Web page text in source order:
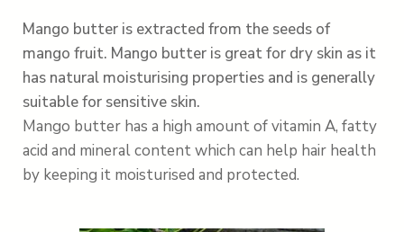
Mango butter is extracted from the seeds of
mango fruit. Mango butter is great for dry skin as it
has natural moisturising properties and is generally
suitable for sensitive skin.
Mango butter has a high amount of vitamin A, fatty
acid and mineral content which can help hair health
by keeping it moisturised and protected.